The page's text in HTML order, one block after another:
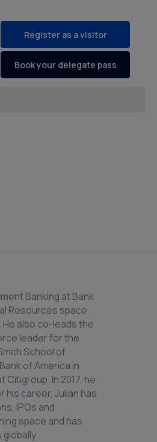
Register as a visitor
Book your delegate pass
Banking at Bank
Resources space
He also co-leads the
leader for the
School of
of America in
Citigroup. In 2017, he
his career, Julian has
IPOs and
space and has